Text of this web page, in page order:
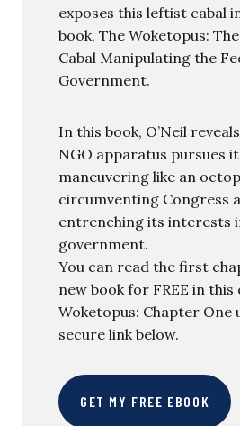
exposes this leftist cabal
book, The Woketopus:
Cabal Manipulating the
Government.
In this book, O’Neil
NGO apparatus pursues
maneuvering like an
circumventing Congress
entrenching its interests
government.
You can read the first
new book for FREE in this
Woketopus: Chapter One
secure link below.
GET MY FREE EBOOK